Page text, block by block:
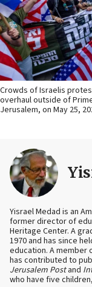
Crowds of Israelis
overhaul outside of
Jerusalem, on May 25,
Yisrael Medad is an
former director of
Heritage Center. A
1970 and has since
education. A member
has contributed to
Jerusalem Postand
who have five